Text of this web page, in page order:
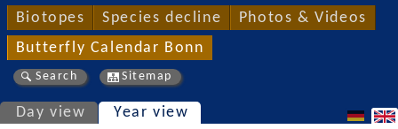
Biotopes Species decline Photos & Videos
Butterfly Calendar Bonn
Search Sitemap
Day view Year view